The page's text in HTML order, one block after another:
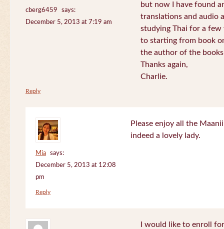
cberg6459
says:
December 5, 2013 at 7:19 am
but now I have found
translations and audio
studying Thai for a
to starting from book
the author of the
Thanks again,
Charlie.
Reply
Mia
says:
December 5, 2013 at 12:08
pm
Please enjoy all the
indeed a lovely lady.
Reply
I would like to enroll